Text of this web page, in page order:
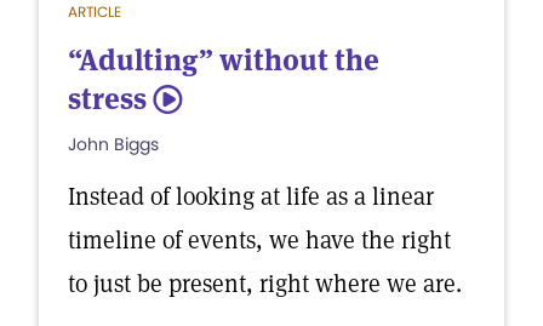
ARTICLE
“Adulting” without the
stress 5
John Biggs
Instead of looking at life as a linear
timeline of events, we have the right
to just be present, right where we are.